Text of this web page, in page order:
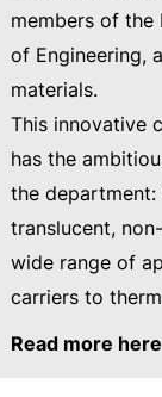
members of the
of Engineering,
materials.
This innovative
has the
the department:
translucent,
wide range of
carriers to
Read more